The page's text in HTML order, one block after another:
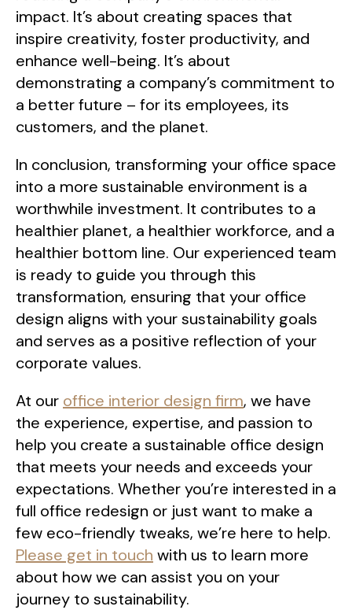
impact. It’s about creating spaces that
inspire creativity, foster productivity, and
enhance well-being. It’s about
demonstrating a company’s commitment to
a better future – for its employees, its
customers, and the planet.
In conclusion, transforming your office space
into a more sustainable environment is a
worthwhile investment. It contributes to a
healthier planet, a healthier workforce, and a
healthier bottom line. Our experienced team
is ready to guide you through this
transformation, ensuring that your office
design aligns with your sustainability goals
and serves as a positive reflection of your
corporate values.
At our office interior design firm, we have
the experience, expertise, and passion to
help you create a sustainable office design
that meets your needs and exceeds your
expectations. Whether you’re interested in a
full office redesign or just want to make a
few eco-friendly tweaks, we’re here to help.
Please get in touch with us to learn more
about how we can assist you on your
journey to sustainability.